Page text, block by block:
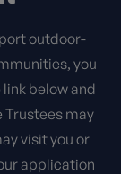
outdoor-
you
below and
may
visit you or
application